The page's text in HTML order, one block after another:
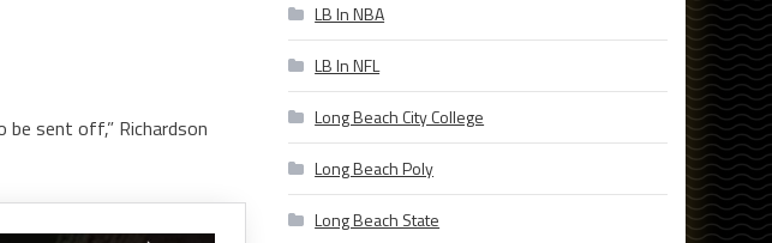
sent off,” Richardson
LB In NBA
LB In NFL
Long Beach City College
Long Beach Poly
Long Beach State